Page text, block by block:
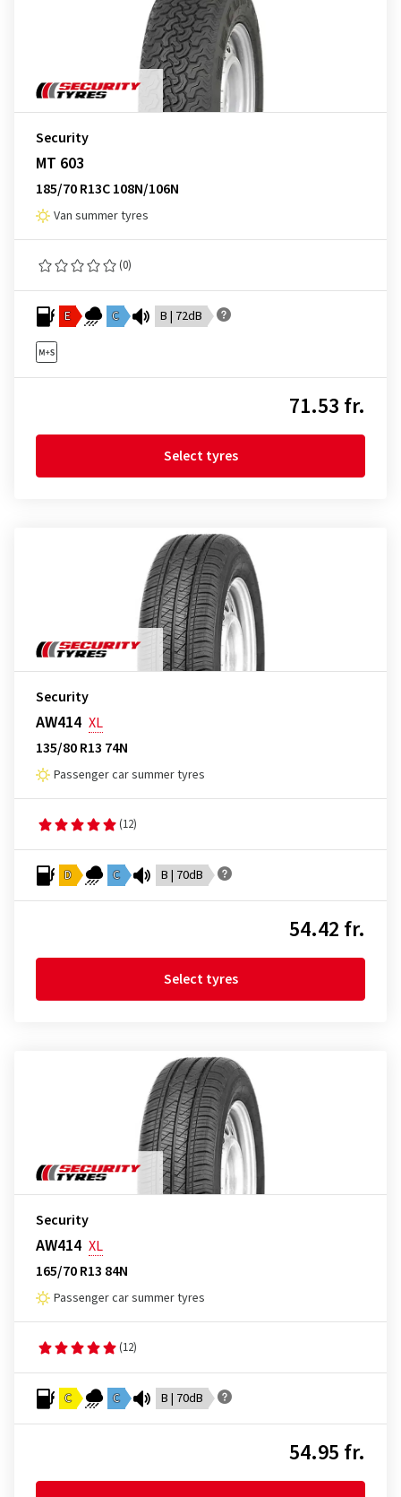
Security
MT 603
185/70 R13C 108N/106N
Van summer tyres
(0)
E C B | 72dB
71.53 fr.
Select tyres
Security
AW414 XL
135/80 R13 74N
Passenger car summer tyres
(12)
D C B | 70dB
54.42 fr.
Select tyres
Security
AW414 XL
165/70 R13 84N
Passenger car summer tyres
(12)
C C B | 70dB
54.95 fr.